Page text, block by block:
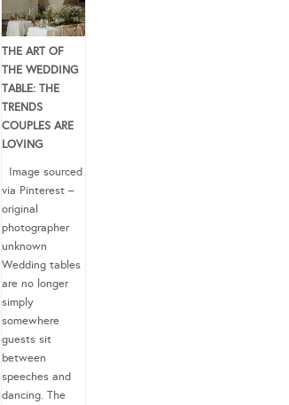
THE ART OF
THE WEDDING
TABLE: THE
TRENDS
COUPLES ARE
LOVING
Image sourced
via Pinterest –
original
photographer
unknown
Wedding tables
are no longer
simply
somewhere
guests sit
between
speeches and
dancing. The